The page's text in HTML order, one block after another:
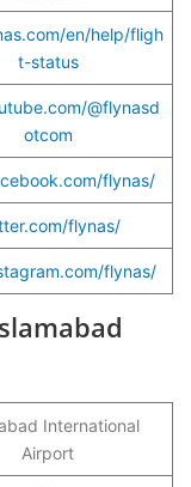
en/help/fligh
t-status
@flynasd
otcom
flynas/
flynas/
flynas/
International
Airport